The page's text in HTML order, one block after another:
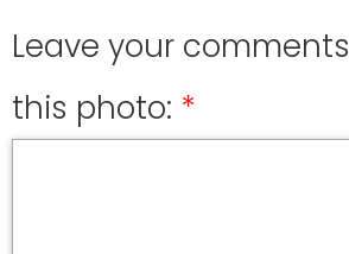
Leave your
this photo: